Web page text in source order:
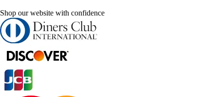
Shop our website with confidence